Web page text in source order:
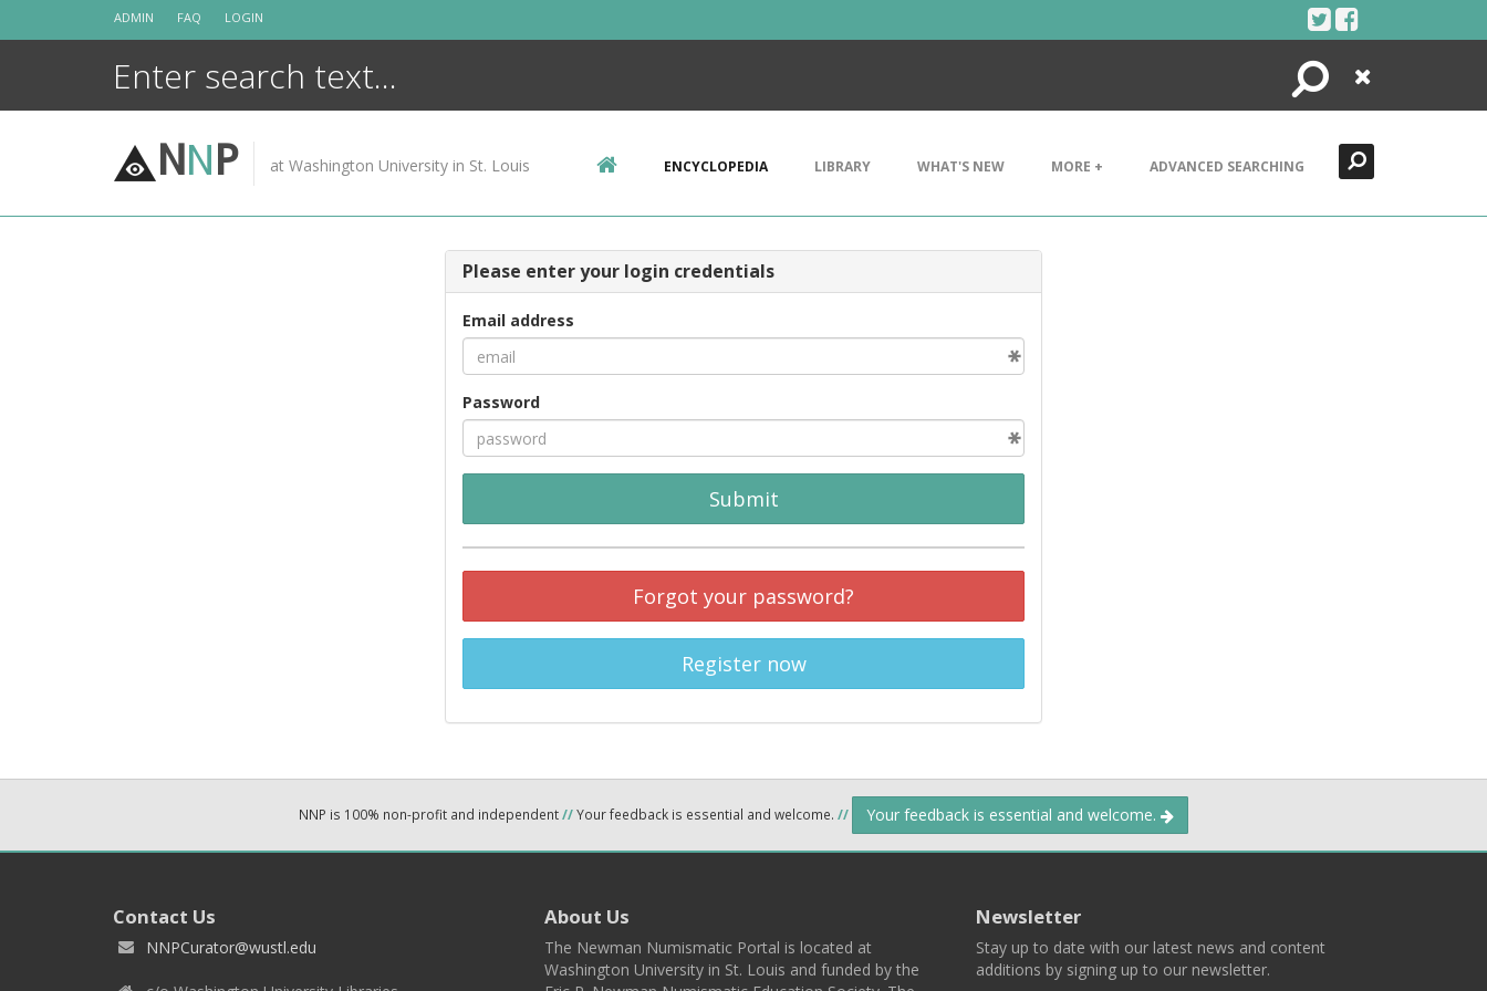
ADMIN FAQ LOGIN
Search
Close
NNP at Washington University in St. Louis ENCYCLOPEDIA LIBRARY WHAT'S NEW MORE + ADVANCED SEARCHING
Please enter your login credentials
Email address
Password
Submit
Forgot your password?
Register now
NNP is 100% non-profit and independent//Your feedback is essential and welcome. // Your feedback is essential and welcome.
Contact Us
NNPCurator@wustl.edu
About Us
The Newman Numismatic Portal is located at
Washington University in St. Louis and funded by the
Newsletter
Stay up to date with our latest news and content
additions by signing up to our newsletter.